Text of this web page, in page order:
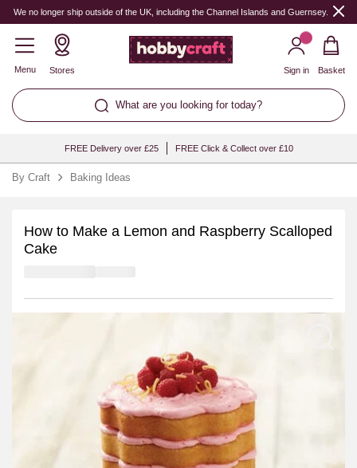
We no longer ship outside of the UK, including the Channel Islands and Guernsey.
Menu Stores
What are you looking for today?
Sign in Basket
FREE Delivery over £25 FREE Click & Collect over £10
By Craft Baking Ideas
How to Make a Lemon and Raspberry Scalloped
Cake